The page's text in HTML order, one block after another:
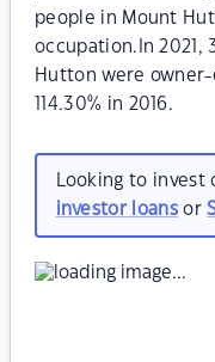
people in Mount
occupation.In 2021,
Hutton were
114.30% in 2016.
Looking to
investor loansor